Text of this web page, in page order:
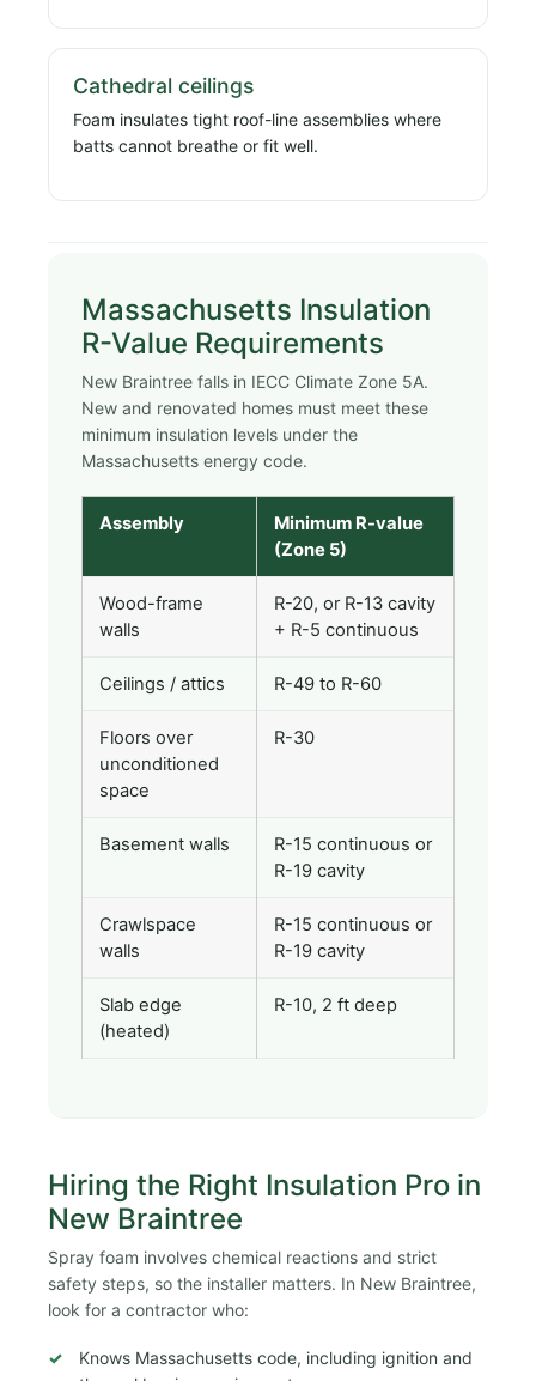
Cathedral ceilings
Foam insulates tight roof-line assemblies where
batts cannot breathe or fit well.
Massachusetts Insulation
R-Value Requirements
New Braintree falls in IECC Climate Zone 5A.
New and renovated homes must meet these
minimum insulation levels under the
Massachusetts energy code.
Assembly
Minimum R-value
(Zone 5)
Wood-frame
walls
R-20, or R-13 cavity
+ R-5 continuous
Ceilings / attics R-49 to R-60
Floors over
unconditioned
space
R-30
Basement walls
R-15 continuous or
R-19 cavity
Crawlspace
walls
R-15 continuous or
R-19 cavity
Slab edge
(heated)
R-10, 2 ft deep
Hiring the Right Insulation Pro in
New Braintree
Spray foam involves chemical reactions and strict
safety steps, so the installer matters. In New Braintree,
look for a contractor who:
Knows Massachusetts code, including ignition and